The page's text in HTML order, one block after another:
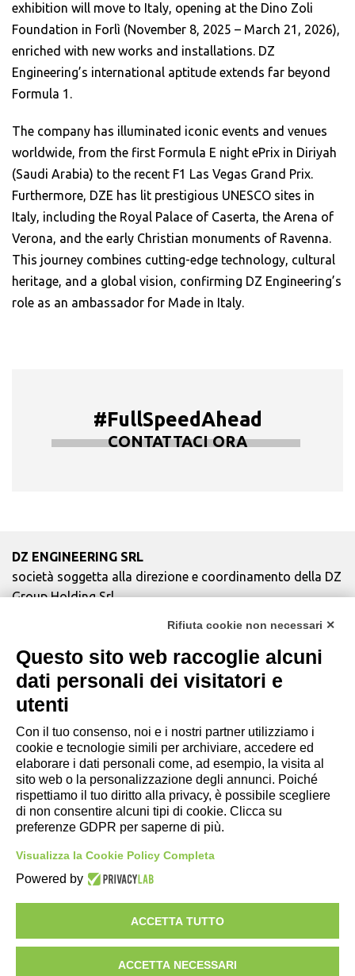
exhibition will move to Italy, opening at the Dino Zoli
Foundation in Forlì (November 8, 2025 – March 21, 2026),
enriched with new works and installations. DZ
Engineering’s international aptitude extends far beyond
Formula 1.
The company has illuminated iconic events and venues
worldwide, from the first Formula E night ePrix in Diriyah
(Saudi Arabia) to the recent F1 Las Vegas Grand Prix.
Furthermore, DZE has lit prestigious UNESCO sites in
Italy, including the Royal Palace of Caserta, the Arena of
Verona, and the early Christian monuments of Ravenna.
This journey combines cutting-edge technology, cultural
heritage, and a global vision, confirming DZ Engineering’s
role as an ambassador for Made in Italy.
#FullSpeedAhead
CONTATTACI ORA
DZ ENGINEERING SRL
società soggetta alla direzione e coordinamento della DZ
Group Holding Srl
Policy|Credits
Copyright e Note Legali
IMPIANTI
Rifiuta cookie non necessari ✕
Questo sito web raccoglie alcuni
dati personali dei visitatori e
utenti
Con il tuo consenso, noi e i nostri partner utilizziamo i
cookie e tecnologie simili per archiviare, accedere ed
elaborare i dati personali come, ad esempio, la visita al
sito web o la personalizzazione degli annunci. Poiché
rispettiamo il tuo diritto alla privacy, è possibile scegliere
di non consentire alcuni tipi di cookie. Clicca su
preferenze GDPR per saperne di più.
Visualizza la Cookie Policy Completa
Powered by
ACCETTA TUTTO
ACCETTA NECESSARI